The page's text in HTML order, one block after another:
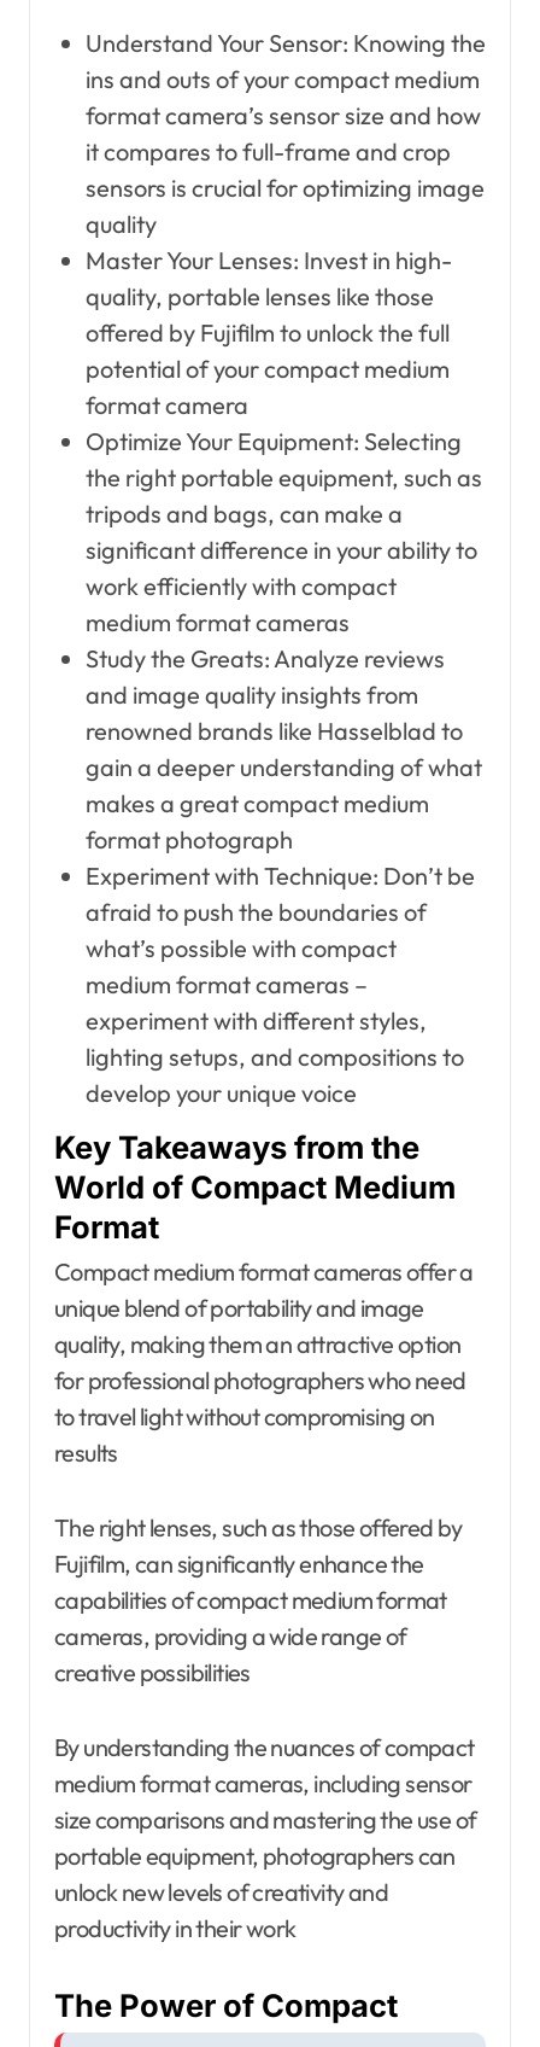
Understand Your Sensor: Knowing the
ins and outs of your compact medium
format camera’s sensor size and how
it compares to full-frame and crop
sensors is crucial for optimizing image
quality
Master Your Lenses: Invest in high-
quality, portable lenses like those
offered by Fujifilm to unlock the full
potential of your compact medium
format camera
Optimize Your Equipment: Selecting
the right portable equipment, such as
tripods and bags, can make a
significant difference in your ability to
work efficiently with compact
medium format cameras
Study the Greats: Analyze reviews
and image quality insights from
renowned brands like Hasselblad to
gain a deeper understanding of what
makes a great compact medium
format photograph
Experiment with Technique: Don’t be
afraid to push the boundaries of
what’s possible with compact
medium format cameras –
experiment with different styles,
lighting setups, and compositions to
develop your unique voice
Key Takeaways from the
World of Compact Medium
Format
Compact medium format cameras offer a
unique blend of portability and image
quality, making them an attractive option
for professional photographers who need
to travel light without compromising on
results
The right lenses, such as those offered by
Fujifilm, can significantly enhance the
capabilities of compact medium format
cameras, providing a wide range of
creative possibilities
By understanding the nuances of compact
medium format cameras, including sensor
size comparisons and mastering the use of
portable equipment, photographers can
unlock new levels of creativity and
productivity in their work
The Power of Compact